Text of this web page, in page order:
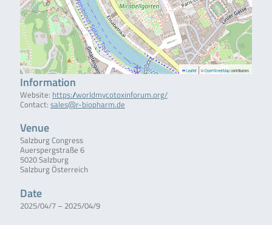
Leaflet | ©OpenStreetMap contributors
Information
Website: https://worldmycotoxinforum.org/
Contact: sales@r-biopharm.de
Venue
Salzburg Congress
Auerspergstraße 6
5020 Salzburg
Salzburg Österreich
Date
2025/04/7 – 2025/04/9